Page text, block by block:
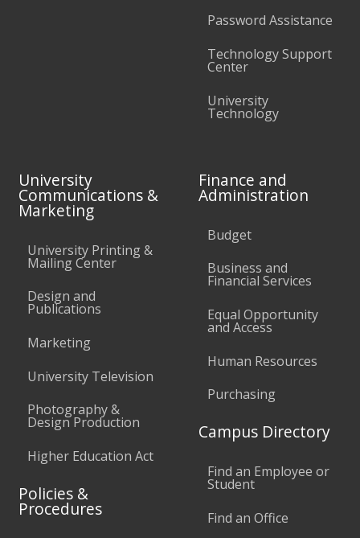
Password Assistance
Technology Support
Center
University
Technology
University
Communications &
Marketing
University Printing &
Mailing Center
Design and
Publications
Marketing
University Television
Photography &
Design Production
Higher Education Act
Policies &
Procedures
Finance and
Administration
Budget
Business and
Financial Services
Equal Opportunity
and Access
Human Resources
Purchasing
Campus Directory
Find an Employee or
Student
Find an Office